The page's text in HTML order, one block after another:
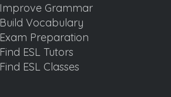
Improve Grammar
Build Vocabulary
Exam Preparation
Find ESL Tutors
Find ESL Classes